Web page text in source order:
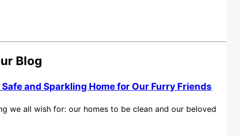
Blog
and Sparkling Home for Our Furry Friends
we all wish for: our homes to be clean and our beloved